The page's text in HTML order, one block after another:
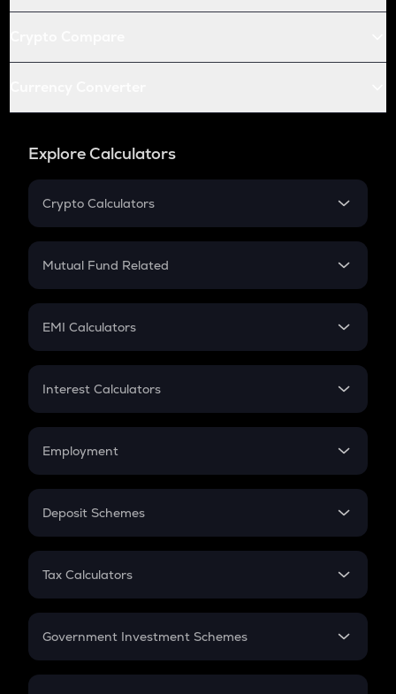
Explore Calculators
Crypto Calculators
Crypto SIP Calculator
Crypto Futures
Mutual Fund Related
Mutual Fund
EMI Calculators
EMI
Credit Card EMI
Interest Calculators
Compound Interest
Employment
In-Hand Salary
PPF
Gratuity
Retirement
Deposit Schemes
FD
Tax Calculators
GST
Government Investment Schemes
Sukanya Samriddhu Yojana